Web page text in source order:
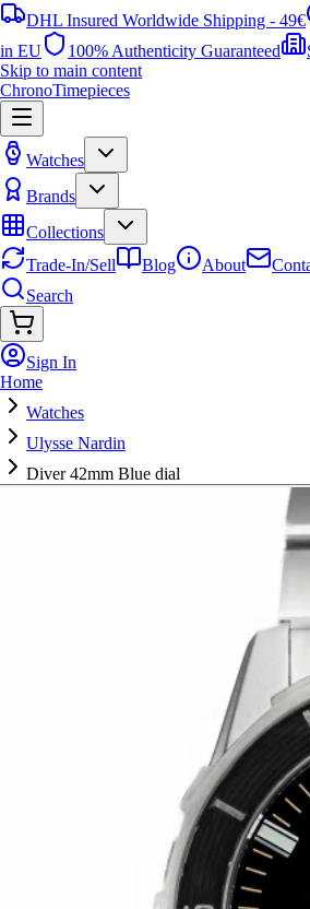
DHL Insured Worldwide Shipping - 49€
in EU
100% Authenticity Guaranteed
Skip to main content
ChronoTimepieces
Watches
Brands
Collections
Trade-In/Sell
Blog About
Search
Sign In
Home
Watches
Ulysse Nardin
Diver 42mm Blue dial